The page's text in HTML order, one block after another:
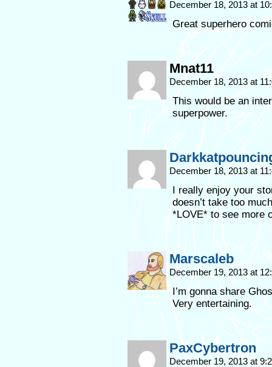
December 18, 2013 at
Great superhero
Mnat11
December 18, 2013 at
This would be an
superpower.
December 18, 2013 at
I really enjoy your
doesn’t take too
*LOVE* to see more
Marscaleb
December 19, 2013 at
I’m gonna share
Very entertaining.
PaxCybertron
December 19, 2013 at